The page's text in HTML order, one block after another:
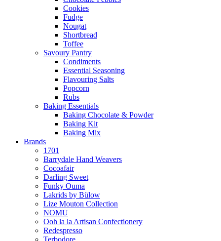
Cookies
Fudge
Nougat
Shortbread
Toffee
Savoury Pantry
Condiments
Essential Seasoning
Flavouring Salts
Popcorn
Rubs
Baking Essentials
Baking Chocolate & Powder
Baking Kit
Baking Mix
Brands
1701
Barrydale Hand Weavers
Cocoafair
Darling Sweet
Funky Ouma
Lakrids by Bülow
Lize Mouton Collection
NOMU
Ooh la la Artisan Confectionery
Redespresso